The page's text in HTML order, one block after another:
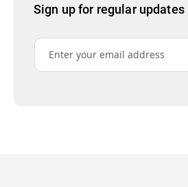
Sign up for regular updates